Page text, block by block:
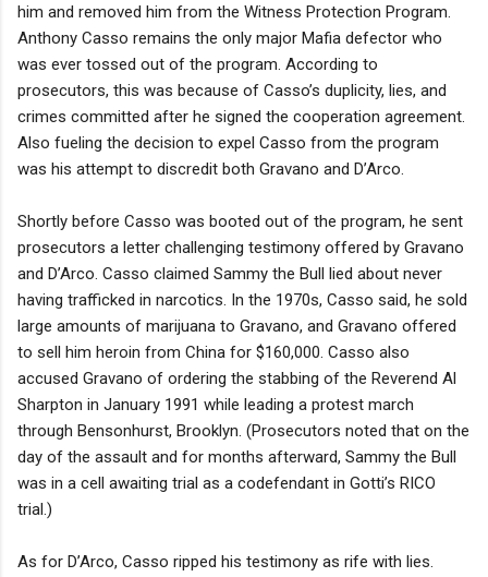
him and removed him from the Witness Protection Program.
Anthony Casso remains the only major Mafia defector who
was ever tossed out of the program. According to
prosecutors, this was because of Casso’s duplicity, lies, and
crimes committed after he signed the cooperation agreement.
Also fueling the decision to expel Casso from the program
was his attempt to discredit both Gravano and D’Arco.
Shortly before Casso was booted out of the program, he sent
prosecutors a letter challenging testimony offered by Gravano
and D’Arco. Casso claimed Sammy the Bull lied about never
having trafficked in narcotics. In the 1970s, Casso said, he sold
large amounts of marijuana to Gravano, and Gravano offered
to sell him heroin from China for $160,000. Casso also
accused Gravano of ordering the stabbing of the Reverend Al
Sharpton in January 1991 while leading a protest march
through Bensonhurst, Brooklyn. (Prosecutors noted that on the
day of the assault and for months afterward, Sammy the Bull
was in a cell awaiting trial as a codefendant in Gotti’s RICO
trial.)
As for D’Arco, Casso ripped his testimony as rife with lies.